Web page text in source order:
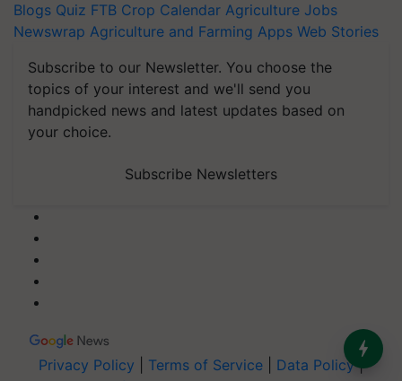
Blogs Quiz FTB Crop Calendar Agriculture Jobs
Newswrap Agriculture and Farming Apps Web Stories
Subscribe to our Newsletter. You choose the
topics of your interest and we'll send you
handpicked news and latest updates based on
your choice.
Subscribe Newsletters
Privacy Policy Terms of Service Data Policy|